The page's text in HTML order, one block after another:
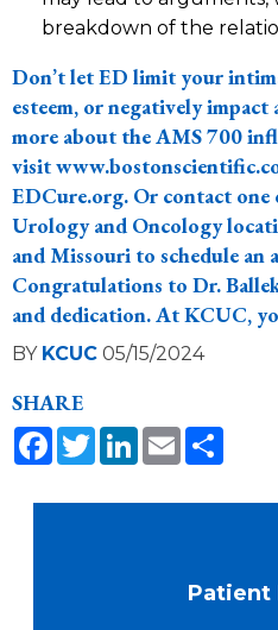
breakdown of the
Don’t let ED limit your
esteem, or negatively
more about the AMS 700
visit
EDCure.org. Or contact
Urology and Oncology
and Missouri to schedule an
Congratulations to Dr.
and dedication. At KCUC,
BY KCUC 05/15/2024
SHARE
Facebook
TwitterLinkedIn
Email
Patient